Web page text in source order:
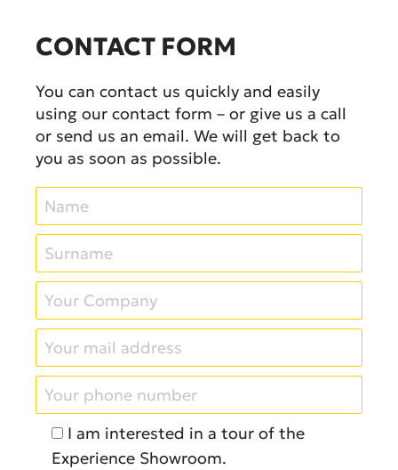
CONTACT FORM
You can contact us quickly and easily
using our contact form – or give us a call
or send us an email. We will get back to
you as soon as possible.
I am interested in a tour of the
Experience Showroom.